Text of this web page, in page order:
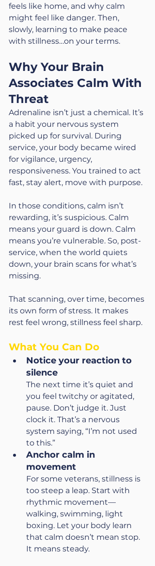
feels like home, and why calm
might feel like danger. Then,
slowly, learning to make peace
with stillness…on your terms.
Why Your Brain
Associates Calm With
Threat
Adrenaline isn’t just a chemical. It’s
a habit your nervous system
picked up for survival. During
service, your body became wired
for vigilance, urgency,
responsiveness. You trained to act
fast, stay alert, move with purpose.
In those conditions, calm isn’t
rewarding, it’s suspicious. Calm
means your guard is down. Calm
means you’re vulnerable. So, post-
service, when the world quiets
down, your brain scans for what’s
missing.
That scanning, over time, becomes
its own form of stress. It makes
rest feel wrong, stillness feel sharp.
What You Can Do
Notice your reaction to
silence
The next time it’s quiet and
you feel twitchy or agitated,
pause. Don’t judge it. Just
clock it. That’s a nervous
system saying, “I’m not used
to this.”
Anchor calm in
movement
For some veterans, stillness is
too steep a leap. Start with
rhythmic movement—
walking, swimming, light
boxing. Let your body learn
that calm doesn’t mean stop.
It means steady.